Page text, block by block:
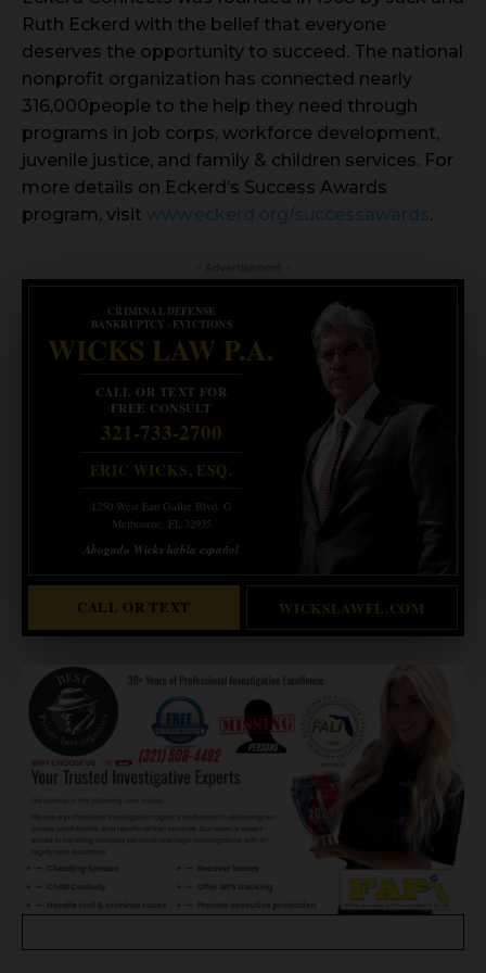
Ruth Eckerd with the belief that everyone
deserves the opportunity to succeed. The national
nonprofit organization has connected nearly
316,000people to the help they need through
programs in job corps, workforce development,
juvenile justice, and family & children services. For
more details on Eckerd’s Success Awards
program, visit www.eckerd.org/successawards.
CRIMINAL DEFENSE
BANKRUPTCY · EVICTIONS
WICKS LAW P.A.
CALL OR TEXT FOR
FREE CONSULT
321-733-2700
ERIC WICKS, ESQ.
1250 West Eau Gallie Blvd. G
Melbourne, FL 32935
Abogado Wicks habla español
CALL OR TEXT WICKSLAWFL.COM